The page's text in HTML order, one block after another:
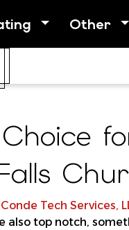
Other
Conde Tech Services,
also top notch,